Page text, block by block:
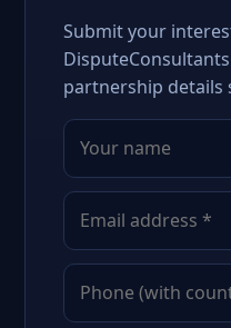
Submit your
partnership details